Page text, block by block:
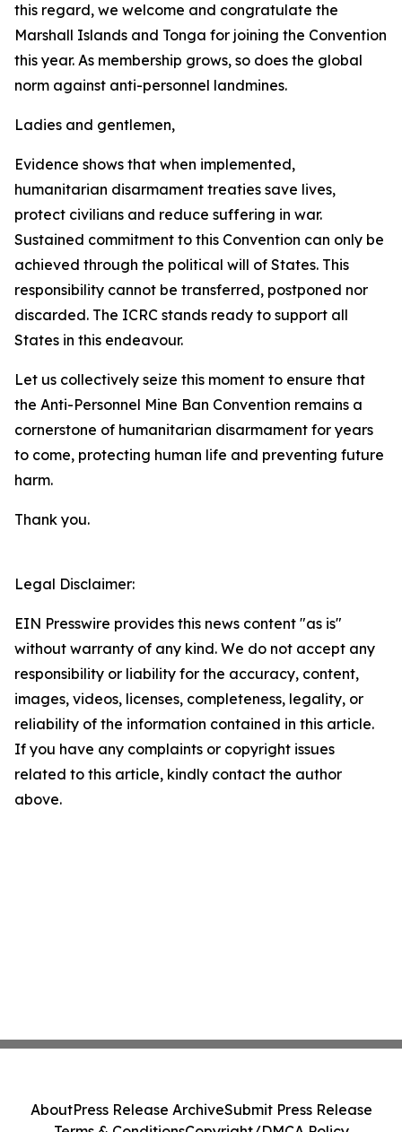
this regard, we welcome and congratulate the
Marshall Islands and Tonga for joining the Convention
this year. As membership grows, so does the global
norm against anti-personnel landmines.
Ladies and gentlemen,
Evidence shows that when implemented,
humanitarian disarmament treaties save lives,
protect civilians and reduce suffering in war.
Sustained commitment to this Convention can only be
achieved through the political will of States. This
responsibility cannot be transferred, postponed nor
discarded. The ICRC stands ready to support all
States in this endeavour.
Let us collectively seize this moment to ensure that
the Anti-Personnel Mine Ban Convention remains a
cornerstone of humanitarian disarmament for years
to come, protecting human life and preventing future
harm.
Thank you.
Legal Disclaimer:
EIN Presswire provides this news content "as is"
without warranty of any kind. We do not accept any
responsibility or liability for the accuracy, content,
images, videos, licenses, completeness, legality, or
reliability of the information contained in this article.
If you have any complaints or copyright issues
related to this article, kindly contact the author
above.
AboutPress Release ArchiveSubmit Press Release